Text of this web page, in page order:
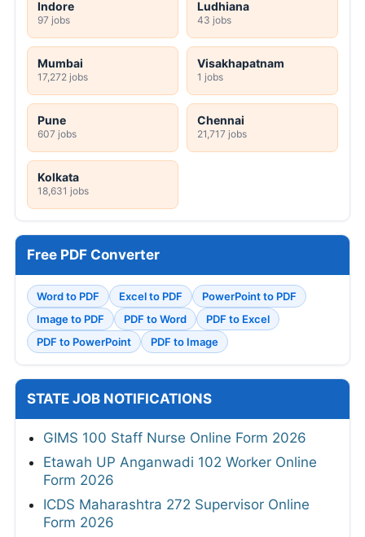
Indore
97 jobs
Ludhiana
43 jobs
Mumbai
17,272 jobs
Visakhapatnam
1 jobs
Pune
607 jobs
Chennai
21,717 jobs
Kolkata
18,631 jobs
Free PDF Converter
Word to PDF Excel to PDF
PowerPoint to PDF
Image to PDF
PDF to Word
PDF to Excel
PDF to PowerPoint
PDF to Image
STATE JOB NOTIFICATIONS
GIMS 100 Staff Nurse Online Form 2026
Etawah UP Anganwadi 102 Worker Online
Form 2026
ICDS Maharashtra 272 Supervisor Online
Form 2026